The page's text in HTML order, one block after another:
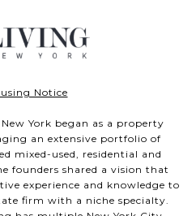
Notice
York began as a property
an extensive portfolio of
mixed-used, residential and
founders shared a vision that
experience and knowledge to
firm with a niche specialty.